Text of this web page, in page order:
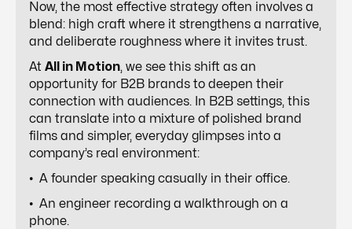
Now, the most effective strategy often involves a
blend: high craft where it strengthens a narrative,
and deliberate roughness where it invites trust.
At All in Motion, we see this shift as an
opportunity for B2B brands to deepen their
connection with audiences. In B2B settings, this
can translate into a mixture of polished brand
films and simpler, everyday glimpses into a
company’s real environment:
• A founder speaking casually in their office.
• An engineer recording a walkthrough on a
phone.